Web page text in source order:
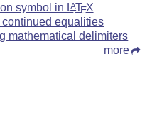
symbol in LATEX
equalities
mathematical delimiters
more